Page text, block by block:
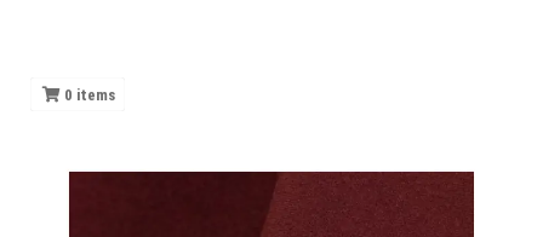
0 items